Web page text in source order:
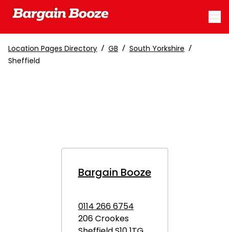
Location Pages Directory / GB / South Yorkshire /
Sheffield
Bargain Booze
0114 266 6754
206 Crookes